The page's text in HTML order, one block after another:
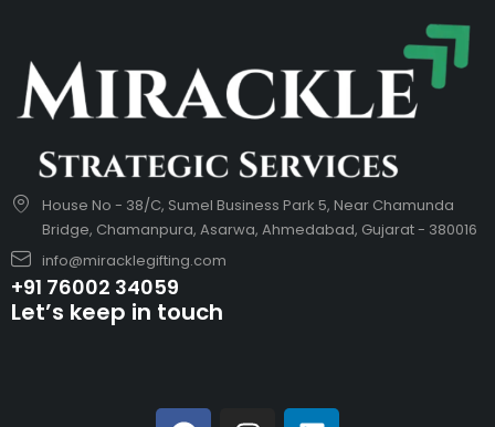
House No - 38/C, Sumel Business Park 5, Near Chamunda
Bridge, Chamanpura, Asarwa, Ahmedabad, Gujarat - 380016
info@miracklegifting.com
+91 76002 34059
Let’s keep in touch